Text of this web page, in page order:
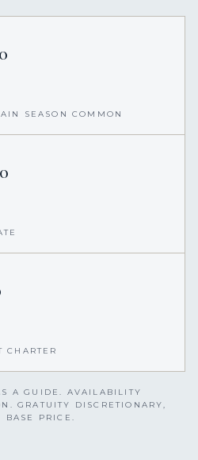
SEASON COMMON
CHARTER
A GUIDE. AVAILABILITY
GRATUITY DISCRETIONARY,
BASE PRICE.